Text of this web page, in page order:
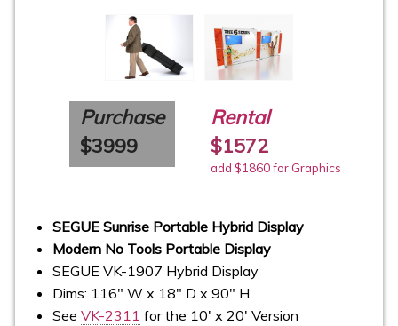
Purchase
$3999
Rental
$1572
add $1860 for Graphics
SEGUE Sunrise Portable Hybrid Display
Modern No Tools Portable Display
SEGUE VK-1907 Hybrid Display
Dims: 116" W x 18" D x 90" H
SeeVK-2311 for the 10' x 20' Version